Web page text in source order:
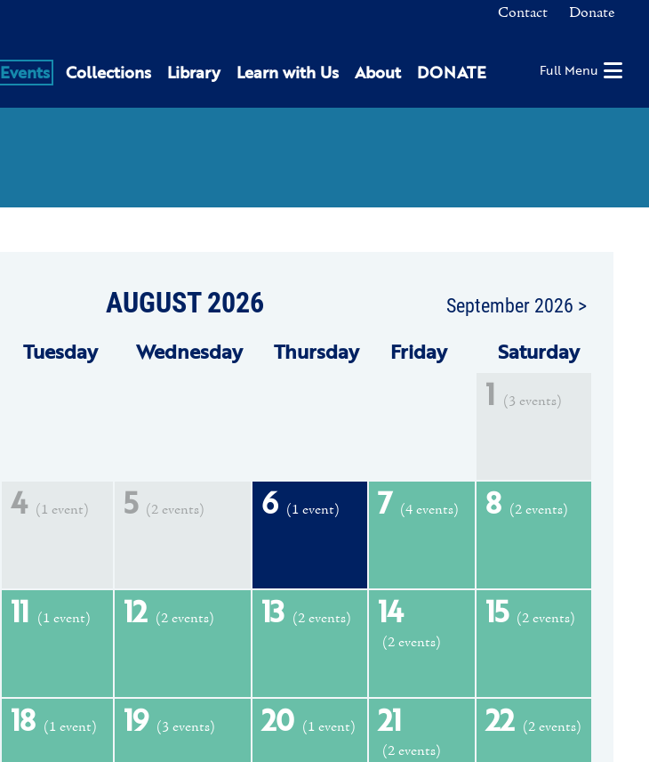
Contact Donate
Events Collections Library Learn with Us About DONATE Full Menu
AUGUST 2026 September 2026 >
Tuesday Wednesday Thursday Friday Saturday
1 (3 events)
4 (1 event) 5 (2 events) 6 (1 event) 7 (4 events) 8 (2 events)
11 (1 event) 12 (2 events) 13 (2 events) 14
(2 events)
15 (2 events)
18 (1 event) 19 (3 events) 20 (1 event) 21
(2 events)
22 (2 events)